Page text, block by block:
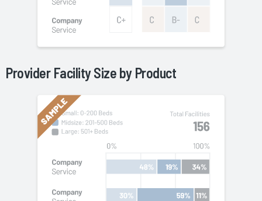
Provider Facility Size by Product